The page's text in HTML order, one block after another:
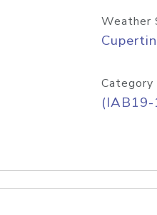
Weather
Category